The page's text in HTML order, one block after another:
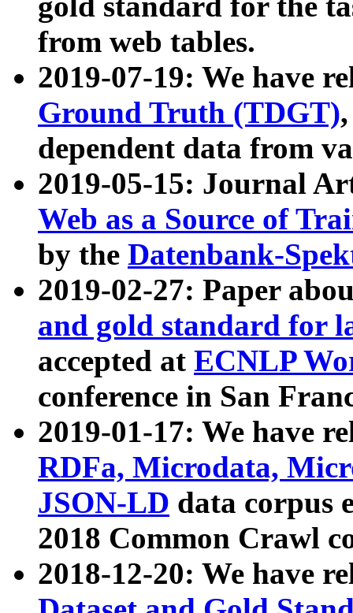
from web tables.
2019-07-19: We have
Ground Truth (TDGT)
dependent data from
2019-05-15: Journal
Web as a Source of
by the Datenbank-
2019-02-27: Paper
and gold standard for
accepted at ECNLP
conference in San
2019-01-17: We have
RDFa, Microdata,
JSON-LD data corpus
2018 Common Crawl
2018-12-20: We have